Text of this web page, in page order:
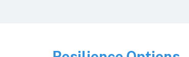
Image